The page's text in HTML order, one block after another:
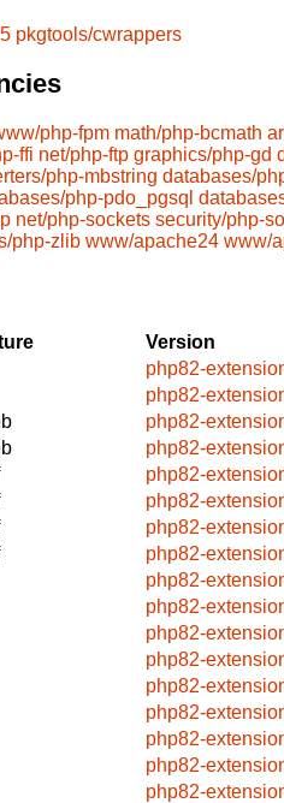
pkgtools/cwrappers
php-fpm math/php-bcmath
ffi net/php-ftp graphics/php-gd
php-mbstring databases/
php-pdo_pgsql
net/php-sockets security/php-
php-zlib www/apache24 www/
Version
php82-
php82-
php82-
php82-
php82-
php82-
php82-
php82-
php82-
php82-
php82-
php82-
php82-
php82-
php82-
php82-
php82-